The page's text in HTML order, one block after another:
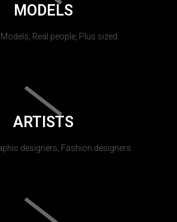
MODELS
Real people, Plus sized.
ARTISTS
designers, Fashion designers